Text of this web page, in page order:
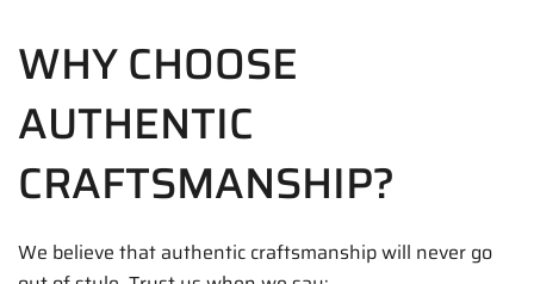
WHY CHOOSE
AUTHENTIC
CRAFTSMANSHIP?
We believe that authentic craftsmanship will never go